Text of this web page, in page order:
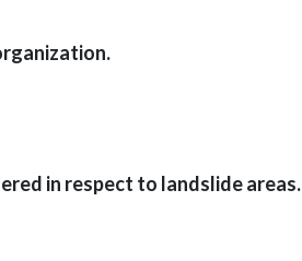
in respect to landslide areas.